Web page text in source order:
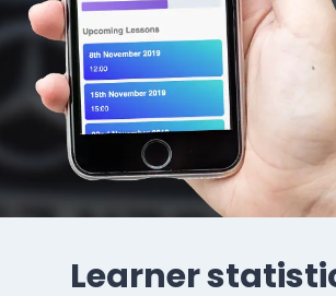
Learner